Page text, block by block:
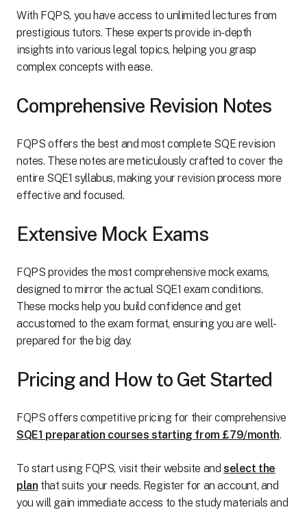
With FQPS, you have access to unlimited lectures from
prestigious tutors. These experts provide in-depth
insights into various legal topics, helping you grasp
complex concepts with ease.
Comprehensive Revision Notes
FQPS offers the best and most complete SQE revision
notes. These notes are meticulously crafted to cover the
entire SQE1 syllabus, making your revision process more
effective and focused.
Extensive Mock Exams
FQPS provides the most comprehensive mock exams,
designed to mirror the actual SQE1 exam conditions.
These mocks help you build confidence and get
accustomed to the exam format, ensuring you are well-
prepared for the big day.
Pricing and How to Get Started
FQPS offers competitive pricing for their comprehensive
SQE1 preparation courses starting from £79/month.
To start using FQPS, visit their website and select the
plan that suits your needs. Register for an account, and
you will gain immediate access to the study materials and